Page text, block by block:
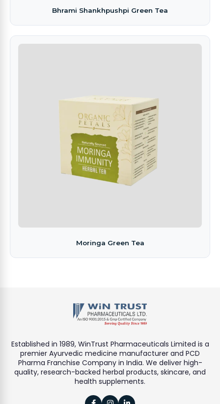
Bhrami Shankhpushpi Green Tea
Moringa Green Tea
Established in 1989, WinTrust Pharmaceuticals Limited is a
premier Ayurvedic medicine manufacturer and PCD
Pharma Franchise Company in India. We deliver high-
quality, research-backed herbal products, skincare, and
health supplements.